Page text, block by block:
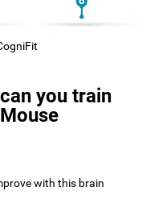
you train
with this brain